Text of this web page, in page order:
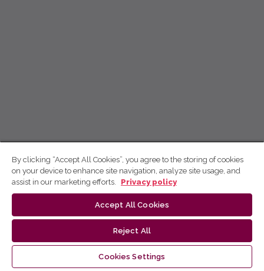
By clicking “Accept All Cookies”, you agree to the storing of cookies
on your device to enhance site navigation, analyze site usage, and
assist in our marketing efforts.
Privacy policy
Accept All Cookies
Reject All
Cookies Settings